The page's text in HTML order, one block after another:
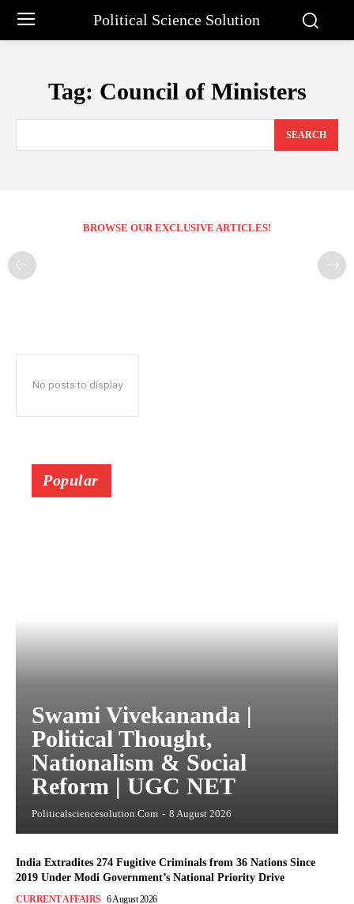
Political Science Solution
Tag: Council of Ministers
SEARCH
BROWSE OUR EXCLUSIVE ARTICLES!
No posts to display
Popular
Swami Vivekananda |
Political Thought,
Nationalism & Social
Reform | UGC NET
Politicalsciencesolution.com - 8 August 2026
India Extradites 274 Fugitive Criminals from 36 Nations Since
2019 Under Modi Government’s National Priority Drive
CURRENT AFFAIRS 6 August 2026